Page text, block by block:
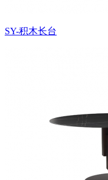
SY-积木长台